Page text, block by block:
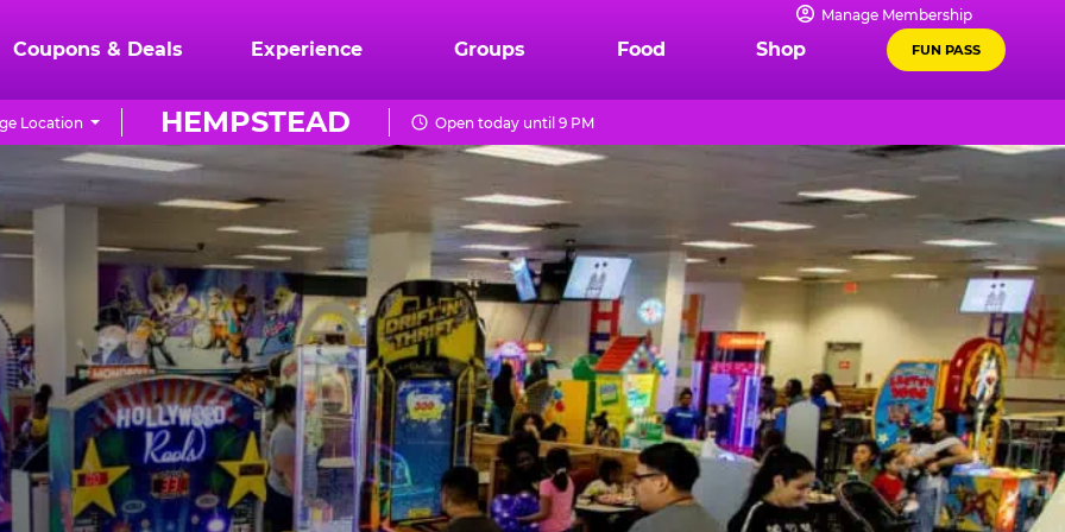
Manage Membership
Coupons & Deals Experience Groups Food Shop FUN PASS
HEMPSTEAD
Location Open today until 9 PM